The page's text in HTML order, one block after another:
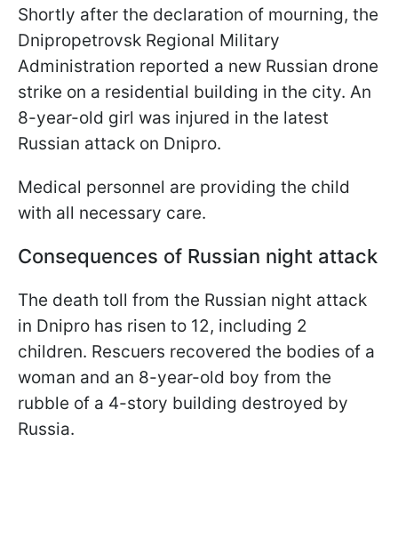
Shortly after the declaration of mourning, the
Dnipropetrovsk Regional Military
Administration reported a new Russian drone
strike on a residential building in the city. An
8-year-old girl was injured in the latest
Russian attack on Dnipro.
Medical personnel are providing the child
with all necessary care.
Consequences of Russian night attack
The death toll from the Russian night attack
in Dnipro has risen to 12, including 2
children. Rescuers recovered the bodies of a
woman and an 8-year-old boy from the
rubble of a 4-story building destroyed by
Russia.